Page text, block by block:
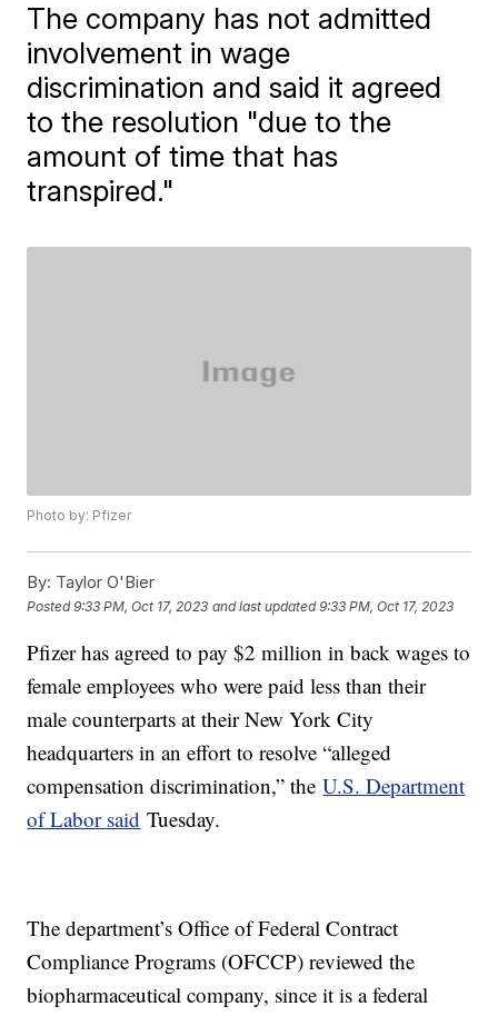
The company has not admitted
involvement in wage
discrimination and said it agreed
to the resolution "due to the
amount of time that has
transpired."
Photo by: Pfizer
By: Taylor O'Bier
Posted9:33 PM, Oct 17, 2023 and last updated 9:33 PM, Oct 17, 2023
Pfizer has agreed to pay $2 million in back wages to
female employees who were paid less than their
male counterparts at their New York City
headquarters in an effort to resolve “alleged
compensation discrimination,” theU.S. Department
of Labor said Tuesday.
The department’s Office of Federal Contract
Compliance Programs (OFCCP) reviewed the
biopharmaceutical company, since it is a federal